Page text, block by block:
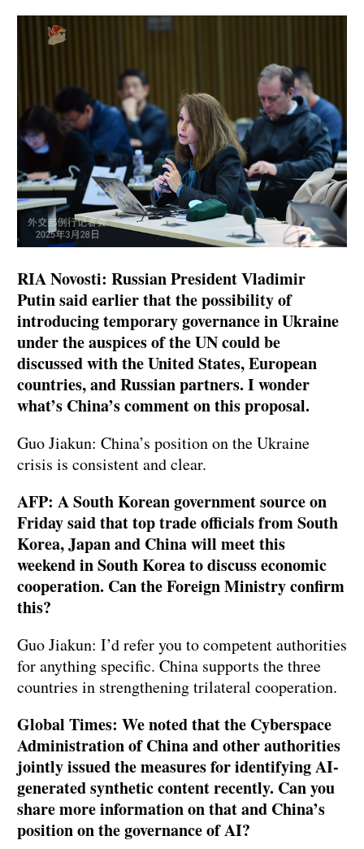
RIA Novosti: Russian President Vladimir
Putin said earlier that the possibility of
introducing temporary governance in Ukraine
under the auspices of the UN could be
discussed with the United States, European
countries, and Russian partners. I wonder
what’s China’s comment on this proposal.
Guo Jiakun: China’s position on the Ukraine
crisis is consistent and clear.
AFP: A South Korean government source on
Friday said that top trade officials from South
Korea, Japan and China will meet this
weekend in South Korea to discuss economic
cooperation. Can the Foreign Ministry confirm
this?
Guo Jiakun: I’d refer you to competent authorities
for anything specific. China supports the three
countries in strengthening trilateral cooperation.
Global Times: We noted that the Cyberspace
Administration of China and other authorities
jointly issued the measures for identifying AI-
generated synthetic content recently. Can you
share more information on that and China’s
position on the governance of AI?